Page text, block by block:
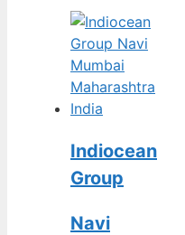
Indiocean
Group
Navi